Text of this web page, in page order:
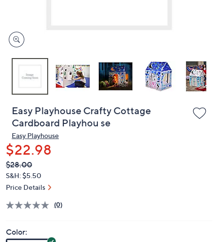
devices
to
Easy Playhouse Crafty Cottage
Cardboard Playhou se
Easy Playhouse
$22.98
QVC
PRICE:
Deleted
$28.00
S&H: $5.50
Price Details
(0)
Color: